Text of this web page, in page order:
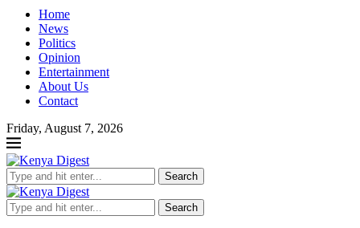
Home
News
Politics
Opinion
Entertainment
About Us
Contact
Friday, August 7, 2026
Search
Search